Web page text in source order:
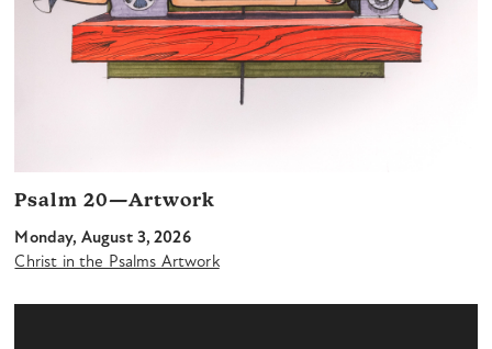
Psalm 20—Artwork
Monday, August 3, 2026
Christ in the Psalms Artwork